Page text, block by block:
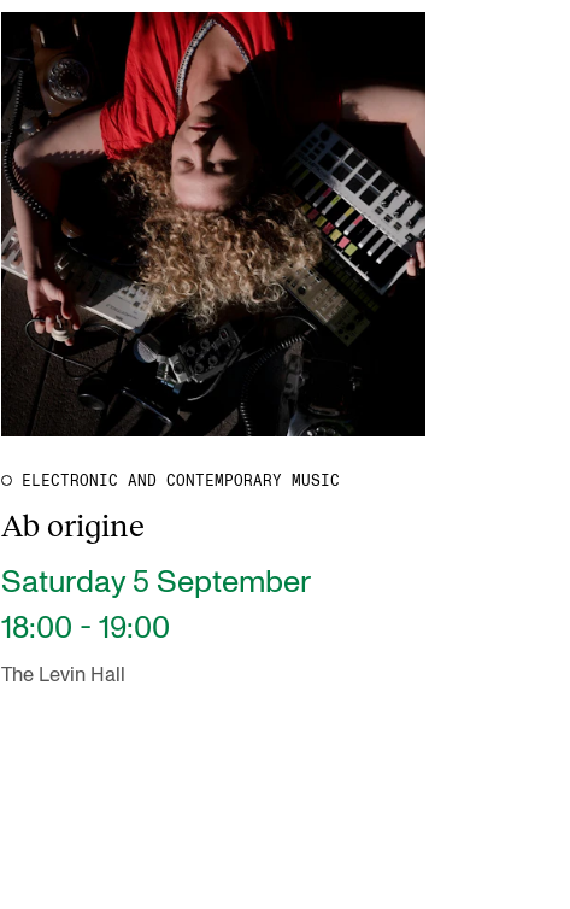
ELECTRONIC AND CONTEMPORARY MUSIC
Ab origine
Saturday 5 September
18:00 - 19:00
The Levin Hall